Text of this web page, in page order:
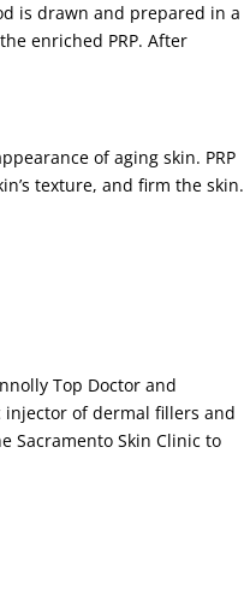
is drawn and prepared in a
enriched PRP. After
of aging skin. PRP
texture, and firm the skin.
Top Doctor and
injector of dermal fillers and
Sacramento Skin Clinic to